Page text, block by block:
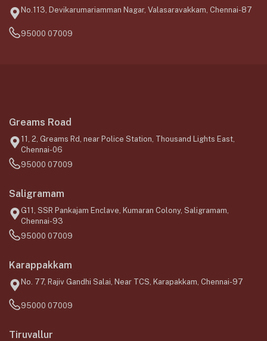
No.113, Devikarumariamman Nagar, Valasaravakkam, Chennai-87
95000 07009
Greams Road
11, 2, Greams Rd, near Police Station, Thousand Lights East,
Chennai-06
95000 07009
Saligramam
G11, SSR Pankajam Enclave, Kumaran Colony, Saligramam,
Chennai-93
95000 07009
Karappakkam
No. 77, Rajiv Gandhi Salai, Near TCS, Karapakkam, Chennai-97
95000 07009
Tiruvallur